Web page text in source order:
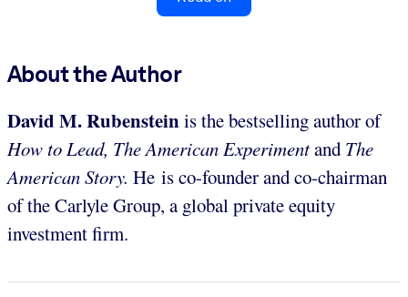
About the Author
David M. Rubensteinis the bestselling author of
How to Lead, The American Experimentand The
American Story. He is co-founder and co-chairman
of the Carlyle Group, a global private equity
investment firm.